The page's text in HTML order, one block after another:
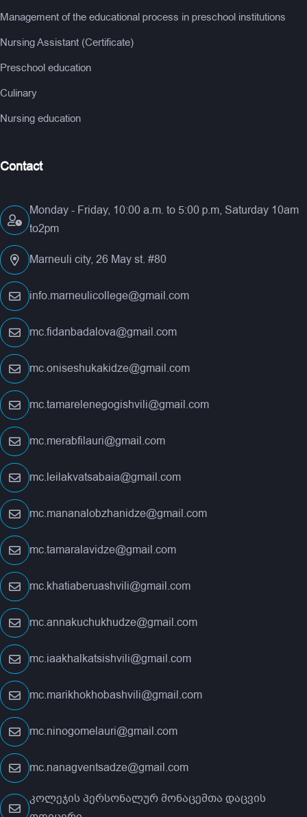
Management of the educational process in preschool institutions
Nursing Assistant (Certificate)
Preschool education
Culinary
Nursing education
Contact
Monday - Friday, 10:00 a.m. to 5:00 p.m, Saturday 10am
to2pm
Marneuli city, 26 May st. #80
info.marneulicollege@gmail.com
mc.fidanbadalova@gmail.com
mc.oniseshukakidze@gmail.com
mc.tamarelenegogishvili@gmail.com
mc.merabfilauri@gmail.com
mc.leilakvatsabaia@gmail.com
mc.mananalobzhanidze@gmail.com
mc.tamaralavidze@gmail.com
mc.khatiaberuashvili@gmail.com
mc.annakuchukhudze@gmail.com
mc.iaakhalkatsishvili@gmail.com
mc.marikhokhobashvili@gmail.com
mc.ninogomelauri@gmail.com
mc.nanagventsadze@gmail.com
კოლეჯის პერსონალურ მონაცემთა დაცვის